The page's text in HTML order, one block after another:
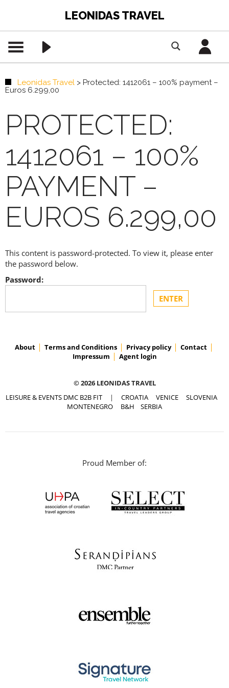
LEONIDAS TRAVEL
Leonidas Travel > Protected: 1412061 – 100% payment –
Euros 6.299,00
PROTECTED:
1412061 – 100%
PAYMENT –
EUROS 6.299,00
This content is password-protected. To view it, please enter
the password below.
Password:
About Terms and Conditions Privacy policy
Contact
Impressum
Agent login
© 2026 LEONIDAS TRAVEL
LEISURE & EVENTS DMC B2B FIT | CROATIA VENICE
SLOVENIA
MONTENEGRO
B&H SERBIA
Proud Member of: